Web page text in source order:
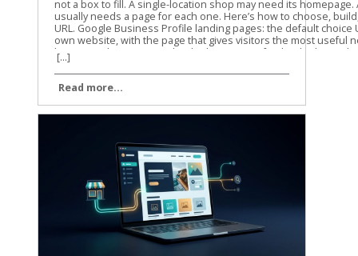
[...]
Read more...